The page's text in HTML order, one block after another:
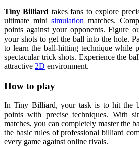
Tiny Billiard takes fans to explore
ultimate minisimulation matches.
points against your opponents. Figure
your shots to get the ball into the hole.
to learn the ball-hitting technique while
spectacular trick shots. Experience the
attractive 2D environment.
How to play
In Tiny Billiard, your task is to hit the
points with precise techniques. With
matches, you can completely master the
the basic rules of professional billiard
every game against online rivals.